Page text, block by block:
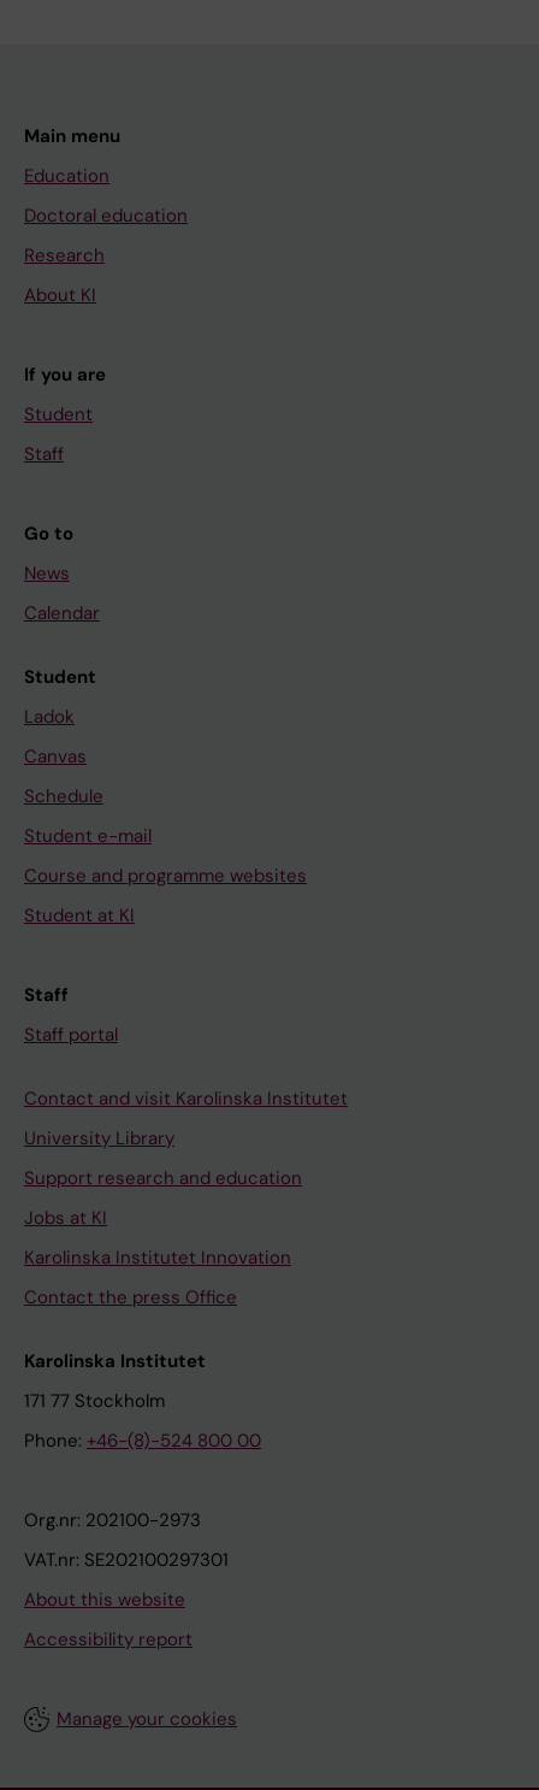
Main menu
Education
Doctoral education
Research
About KI
If you are
Student
Staff
Go to
News
Calendar
Student
Ladok
Canvas
Schedule
Student e-mail
Course and programme websites
Student at KI
Staff
Staff portal
Contact and visit Karolinska Institutet
University Library
Support research and education
Jobs at KI
Karolinska Institutet Innovation
Contact the press Office
Karolinska Institutet
171 77 Stockholm
Phone: +46-(8)-524 800 00
Org.nr: 202100-2973
VAT.nr: SE202100297301
About this website
Accessibility report
Manage your cookies